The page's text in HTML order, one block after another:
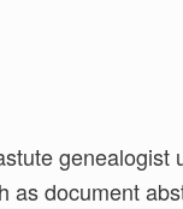
as document